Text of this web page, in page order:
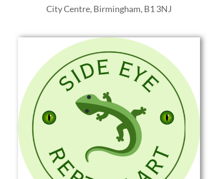
City Centre, Birmingham, B1 3NJ